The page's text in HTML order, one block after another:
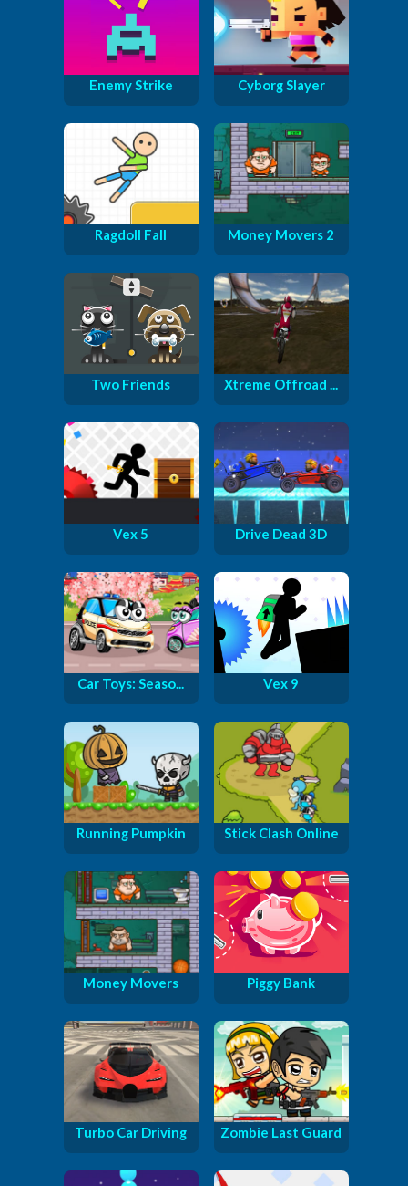
Enemy Strike Cyborg Slayer
Ragdoll Fall Money Movers 2
Two Friends Xtreme Offroad ...
Vex 5 Drive Dead 3D
Car Toys: Seaso... Vex 9
Running Pumpkin Stick Clash Online
Money Movers Piggy Bank
Turbo Car Driving Zombie Last Guard